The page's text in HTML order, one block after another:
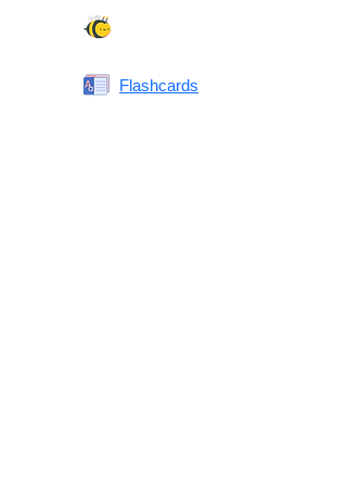
Flashcards